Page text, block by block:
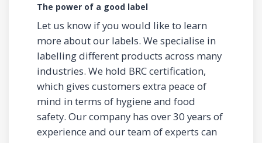
The power of a good label
Let us know if you would like to learn
more about our labels. We specialise in
labelling different products across many
industries. We hold BRC certification,
which gives customers extra peace of
mind in terms of hygiene and food
safety. Our company has over 30 years of
experience and our team of experts can